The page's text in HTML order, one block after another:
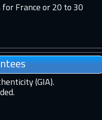
for France or 20 to 30
(GIA).